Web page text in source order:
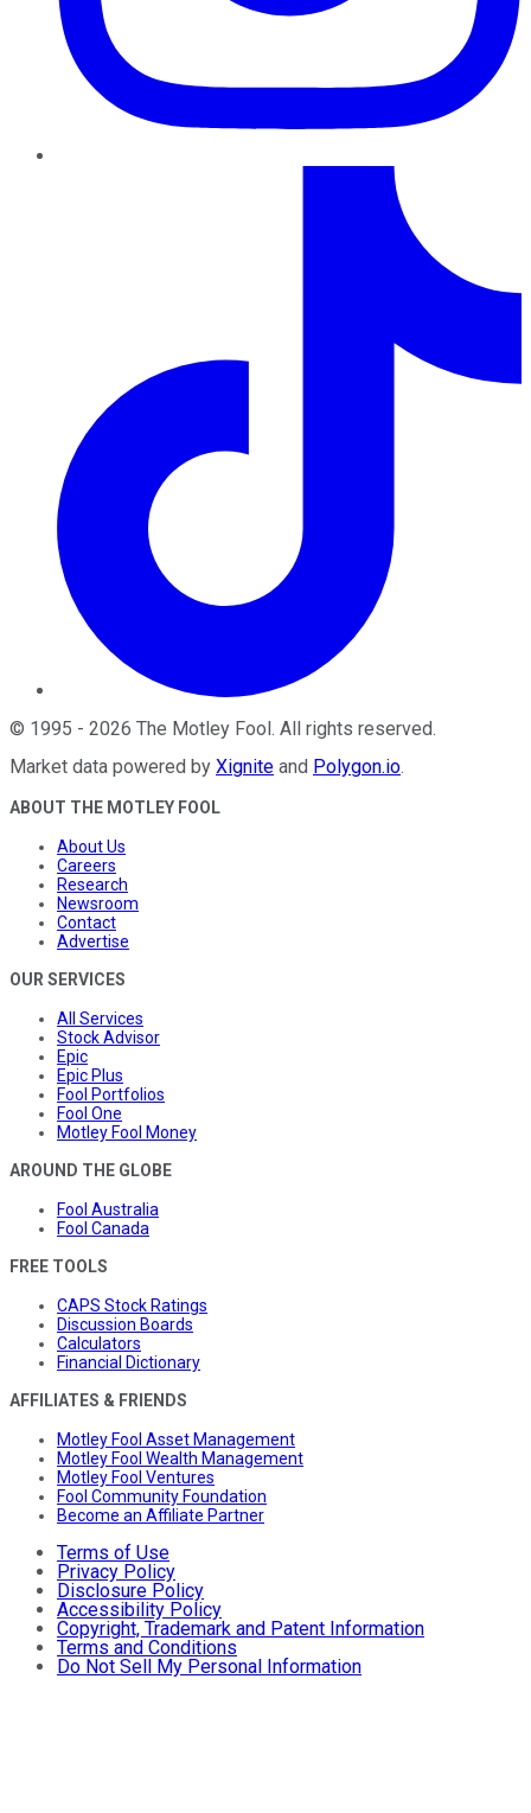
© 1995 - 2026 The Motley Fool. All rights reserved.
Market data powered by Xignite and Polygon.io.
ABOUT THE MOTLEY FOOL
About Us
Careers
Research
Newsroom
Contact
Advertise
OUR SERVICES
All Services
Stock Advisor
Epic
Epic Plus
Fool Portfolios
Fool One
Motley Fool Money
AROUND THE GLOBE
Fool Australia
Fool Canada
FREE TOOLS
CAPS Stock Ratings
Discussion Boards
Calculators
Financial Dictionary
AFFILIATES & FRIENDS
Motley Fool Asset Management
Motley Fool Wealth Management
Motley Fool Ventures
Fool Community Foundation
Become an Affiliate Partner
Terms of Use
Privacy Policy
Disclosure Policy
Accessibility Policy
Copyright, Trademark and Patent Information
Terms and Conditions
Do Not Sell My Personal Information